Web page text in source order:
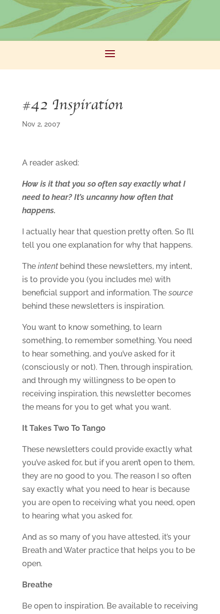
#42 Inspiration
Nov 2, 2007
A reader asked:
How is it that you so often say exactly what I
need to hear? It’s uncanny how often that
happens.
I actually hear that question pretty often. So I’ll
tell you one explanation for why that happens.
The intentbehind these newsletters, my intent,
is to provide you (you includes me) with
beneficial support and information. Thesource
behind these newsletters is inspiration.
You want to know something, to learn
something, to remember something. You need
to hear something, and you’ve asked for it
(consciously or not). Then, through inspiration,
and through my willingness to be open to
receiving inspiration, this newsletter becomes
the means for you to get what you want.
It Takes Two To Tango
These newsletters could provide exactly what
you’ve asked for, but if you aren’t open to them,
they are no good to you. The reason I so often
say exactly what you need to hear is because
you are open to receiving what you need, open
to hearing what you asked for.
And as so many of you have attested, it’s your
Breath and Water practice that helps you to be
open.
Breathe
Be open to inspiration. Be available to receiving